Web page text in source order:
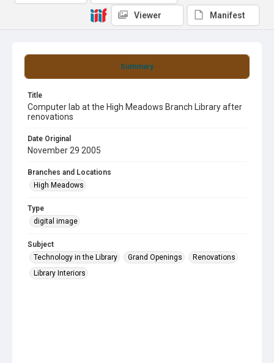
Summary
Title
Computer lab at the High Meadows Branch Library after
renovations
Date Original
November 29 2005
Branches and Locations
High Meadows
Type
digital image
Subject
Technology in the Library
Grand Openings
Renovations
Library Interiors
Viewer Manifest